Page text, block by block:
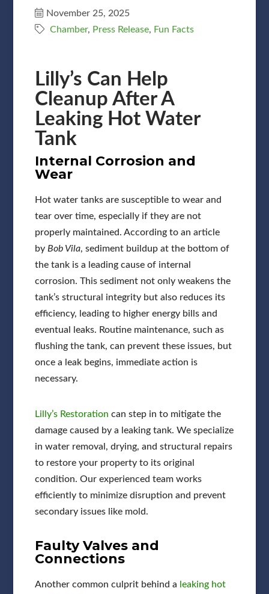
November 25, 2025
Chamber
Press Release Fun Facts
Lilly’s Can Help
Cleanup After A
Leaking Hot Water
Tank
Internal Corrosion and
Wear
Hot water tanks are susceptible to wear and
tear over time, especially if they are not
properly maintained. According to an article
by Bob Vila, sediment buildup at the bottom of
the tank is a leading cause of internal
corrosion. This sediment not only weakens the
tank’s structural integrity but also reduces its
efficiency, leading to higher energy bills and
eventual leaks. Routine maintenance, such as
flushing the tank, can prevent these issues, but
once a leak begins, immediate action is
necessary.
Lilly’s Restoration can step in to mitigate the
damage caused by a leaking tank. We specialize
in water removal, drying, and structural repairs
to restore your property to its original
condition. Our experienced team works
efficiently to minimize disruption and prevent
secondary issues like mold.
Faulty Valves and
Connections
Another common culprit behind a leaking hot